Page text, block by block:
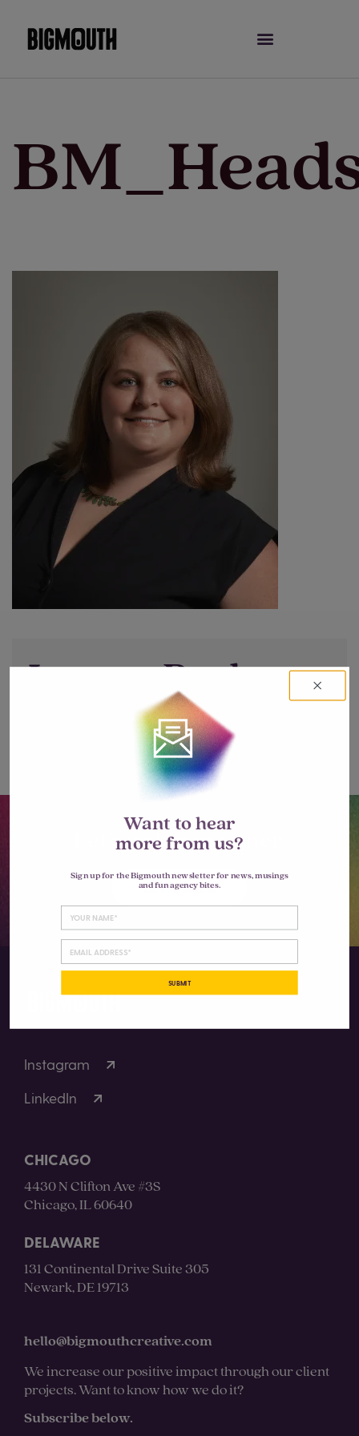
Skip
Leave a Reply
logged into post a
Let’s go big together.
LET'S TALK
Instagram
LinkedIn
CHICAGO
4430 N Clifton Ave #3S
Chicago, IL 60640
DELAWARE
131 Continental Drive Suite 305
Newark, DE 19713
hello@bigmouthcreative.com
We increase our positive impact through our client
projects. Want to know how we do it?
Subscribe below.
Want to hear
more from us?
Sign up for the Bigmouth newsletter for news, musings
and fun agency bites.
SUBMIT